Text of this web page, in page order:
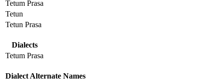
Tetum Prasa
Tetun
Tetun Prasa
Dialects
Tetum Prasa
Dialect Alternate Names